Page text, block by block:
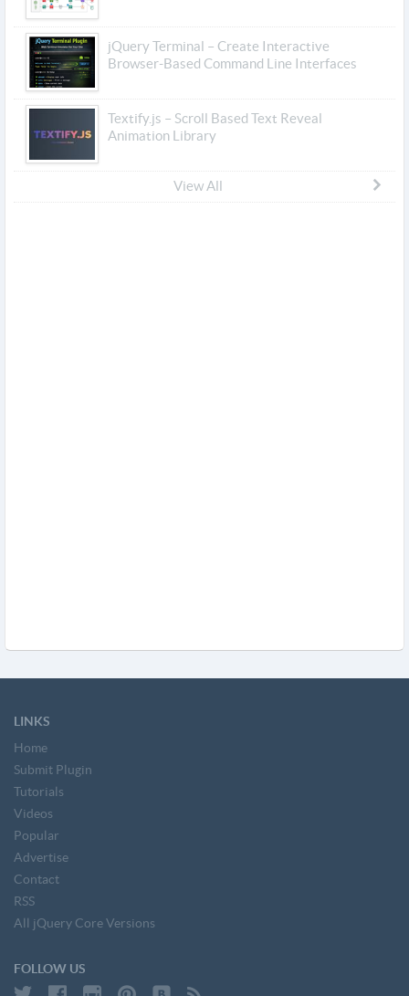
jQuery Terminal – Create Interactive
Browser-Based Command Line Interfaces
Textify.js – Scroll Based Text Reveal
Animation Library
View All
LINKS
Home
Submit Plugin
Tutorials
Videos
Popular
Advertise
Contact
RSS
All jQuery Core Versions
FOLLOW US